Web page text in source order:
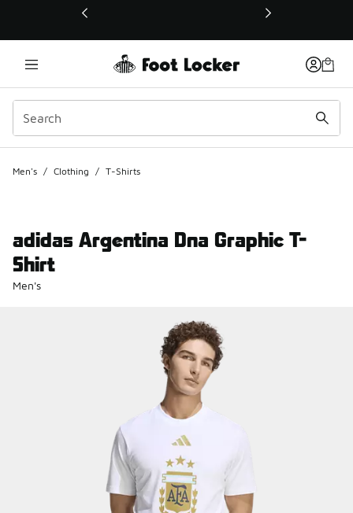
This link will open in a new window
Men's / Clothing / T-Shirts
adidas Argentina Dna Graphic T-
Shirt
Men's